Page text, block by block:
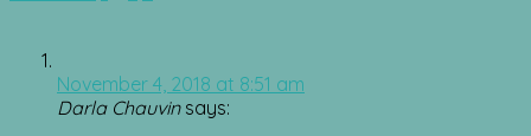
November 4, 2018 at 8:51 am
Darla Chauvin says: